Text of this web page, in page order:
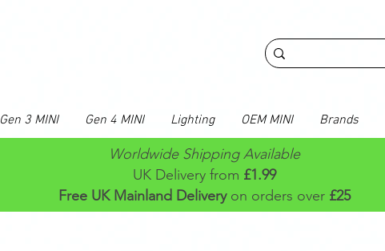
Gen 3 MINI Gen 4 MINI Lighting OEM MINI Brands
Worldwide Shipping Available
UK Delivery from £1.99
Free UK Mainland Delivery on orders over £25